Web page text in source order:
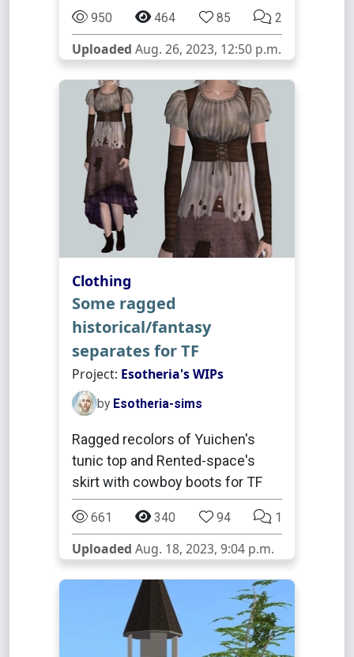
950 464 85 2
Uploaded Aug. 26, 2023, 12:50 p.m.
Clothing
Some ragged
historical/fantasy
separates for TF
Project: Esotheria's WIPs
by Esotheria-sims
Ragged recolors of Yuichen's
tunic top and Rented-space's
skirt with cowboy boots for TF
661 340 94 1
Uploaded Aug. 18, 2023, 9:04 p.m.